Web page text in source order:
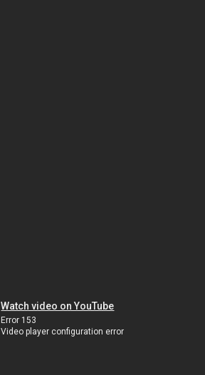
Watch video on YouTube
Error 153
Video player configuration error